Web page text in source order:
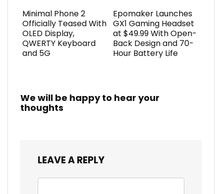
Minimal Phone 2
Officially Teased With
OLED Display,
QWERTY Keyboard
and 5G
Epomaker Launches
GX1 Gaming Headset
at $49.99 With Open-
Back Design and 70-
Hour Battery Life
We will be happy to hear your
thoughts
LEAVE A REPLY